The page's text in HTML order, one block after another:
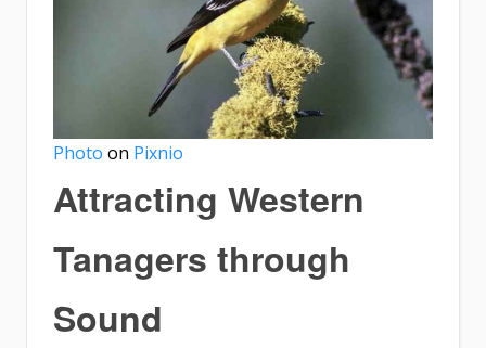
Photo on Pixnio
Attracting Western
Tanagers through
Sound